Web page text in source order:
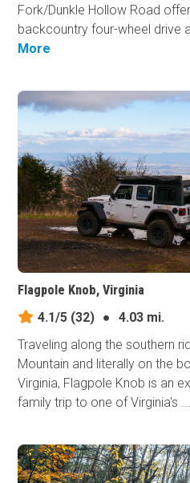
Fork/Dunkle Hollow Road
backcountry four-wheel drive
More
Flagpole Knob, Virginia
4.1/5 (32) ●
4.03 mi.
Traveling along the southern
Mountain and literally on the
Virginia, Flagpole Knob is an
family trip to one of Virginia's ...